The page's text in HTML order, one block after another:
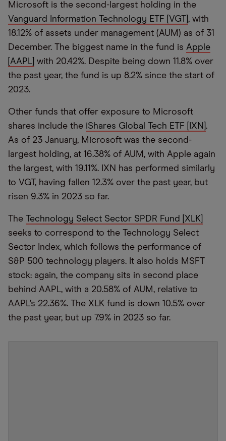
Microsoft is the second-largest holding in the
Vanguard Information Technology ETF [VGT] , with
18.12% of assets under management (AUM) as of 31
December. The biggest name in the fund is Apple
[AAPL] with 20.42%. Despite being down 11.8% over
the past year, the fund is up 8.2% since the start of
2023.
Other funds that offer exposure to Microsoft
shares include the iShares Global Tech ETF [IXN] .
As of 23 January, Microsoft was the second-
largest holding, at 16.38% of AUM, with Apple again
the largest, with 19.11%. IXN has performed similarly
to VGT, having fallen 12.3% over the past year, but
risen 9.3% in 2023 so far.
The Technology Select Sector SPDR Fund [XLK]
seeks to correspond to the Technology Select
Sector Index, which follows the performance of
S&P 500 technology players. It also holds MSFT
stock: again, the company sits in second place
behind AAPL, with a 20.58% of AUM, relative to
AAPL’s 22.36%. The XLK fund is down 10.5% over
the past year, but up 7.9% in 2023 so far.